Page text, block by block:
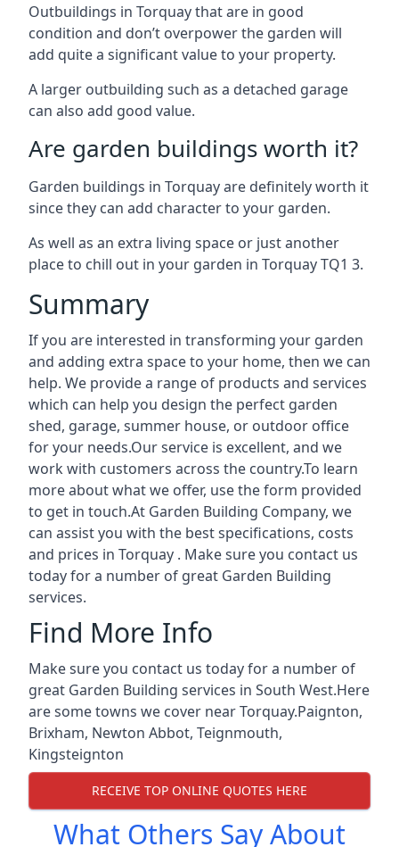
Outbuildings in Torquay that are in good
condition and don’t overpower the garden will
add quite a significant value to your property.
A larger outbuilding such as a detached garage
can also add good value.
Are garden buildings worth it?
Garden buildings in Torquay are definitely worth it
since they can add character to your garden.
As well as an extra living space or just another
place to chill out in your garden in Torquay TQ1 3.
Summary
If you are interested in transforming your garden
and adding extra space to your home, then we can
help. We provide a range of products and services
which can help you design the perfect garden
shed, garage, summer house, or outdoor office
for your needs.Our service is excellent, and we
work with customers across the country.To learn
more about what we offer, use the form provided
to get in touch.At Garden Building Company, we
can assist you with the best specifications, costs
and prices in Torquay . Make sure you contact us
today for a number of great Garden Building
services.
Find More Info
Make sure you contact us today for a number of
great Garden Building services in South West.Here
are some towns we cover near Torquay.Paignton,
Brixham, Newton Abbot, Teignmouth,
Kingsteignton
RECEIVE TOP ONLINE QUOTES HERE
What Others Say About